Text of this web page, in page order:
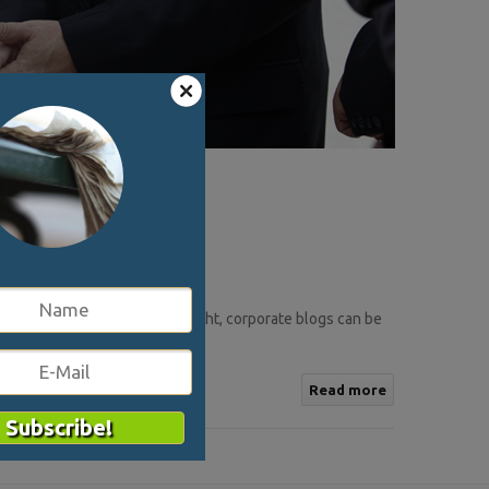
to keep it sets in. If done right, corporate blogs can be
..
Read more